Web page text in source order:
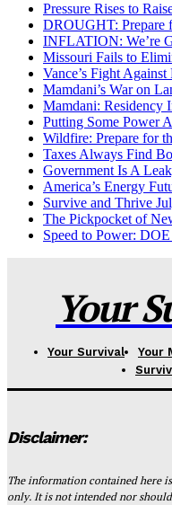
Pressure Rises to
DROUGHT: Prepare
INFLATION: We’re
Missouri Fails to
Vance’s Fight
Mamdani’s War on
Mamdani: Residency
Putting Some Power
Wildfire: Prepare for
Taxes Always Find
Government Is A
America’s Energy
Survive and Thrive
The Pickpocket of
Speed to Power:
Your
Your Survival Your
Disclaimer:
The information contained here
only. It is not intended nor